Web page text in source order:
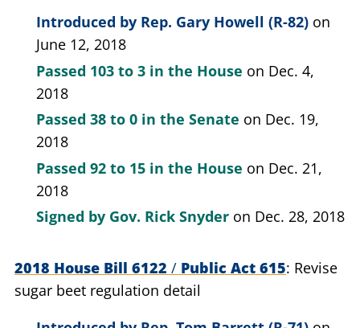
Introduced by Rep. Gary Howell (R-82) on
June 12, 2018
Passed 103 to 3 in the House on Dec. 4,
2018
Passed 38 to 0 in the Senate on Dec. 19,
2018
Passed 92 to 15 in the House on Dec. 21,
2018
Signed by Gov. Rick Snyder on Dec. 28, 2018
2018 House Bill 6122 / Public Act 615 Revise
sugar beet regulation detail